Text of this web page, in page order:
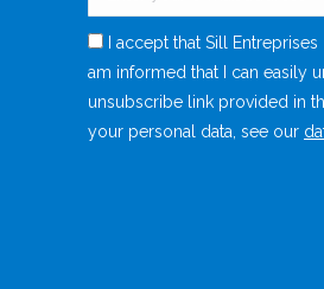
I accept that Sill
am informed that I can easily
unsubscribe link provided in
your personal data, see our